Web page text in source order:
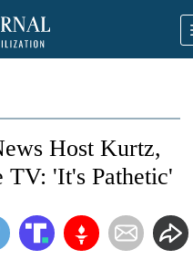
Host Kurtz,
TV: 'It's Pathetic'